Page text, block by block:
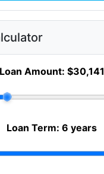
Loan Amount: $30,141
Loan Term: 6 years